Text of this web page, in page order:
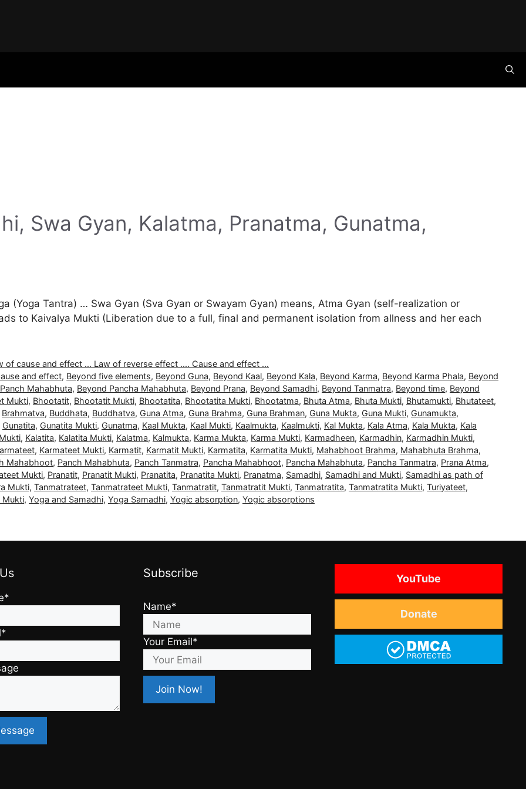
Swa Gyan, Kalatma, Pranatma, Gunatma,
(Yoga Tantra) … Swa Gyan (Sva Gyan or Swayam Gyan) means, Atma Gyan (self-realization or
to Kaivalya Mukti (Liberation due to a full, final and permanent isolation from allness and her each
of cause and effect ... Law of reverse effect .... Cause and effect ...
and effect, Beyond five elements, Beyond Guna, Beyond Kaal, Beyond Kala, Beyond Karma, Beyond Karma Phala, Beyond
Mahabhuta, Beyond Pancha Mahabhuta, Beyond Prana, Beyond Samadhi, Beyond Tanmatra, Beyond time, Beyond
Mukti, Bhootatit, Bhootatit Mukti, Bhootatita, Bhootatita Mukti, Bhootatma, Bhuta Atma, Bhuta Mukti, Bhutamukti, Bhutateet,
Brahmatva, Buddhata, Buddhatva, Guna Atma, Guna Brahma, Guna Brahman, Guna Mukta, Guna Mukti, Gunamukta,
Gunatita, Gunatita Mukti, Gunatma, Kaal Mukta, Kaal Mukti, Kaalmukta, Kaalmukti, Kal Mukta, Kala Atma, Kala Mukta, Kala
, Kalatita, Kalatita Mukti, Kalatma, Kalmukta, Karma Mukta, Karma Mukti, Karmadheen, Karmadhin, Karmadhin Mukti,
, Karmateet Mukti, Karmatit, Karmatit Mukti, Karmatita, Karmatita Mukti, Mahabhoot Brahma, Mahabhuta Brahma,
Mahabhoot, Panch Mahabhuta, Panch Tanmatra, Pancha Mahabhoot, Pancha Mahabhuta, Pancha Tanmatra, Prana Atma,
Mukti, Pranatit, Pranatit Mukti, Pranatita, Pranatita Mukti, Pranatma, Samadhi, Samadhi and Mukti, Samadhi as path of
Mukti, Tanmatrateet, Tanmatrateet Mukti, Tanmatratit, Tanmatratit Mukti, Tanmatratita, Tanmatratita Mukti, Turiyateet,
Mukti, Yoga and Samadhi, Yoga Samadhi, Yogic absorption, Yogic absorptions
Subscribe
Name*
Your Email*
YouTube
Donate